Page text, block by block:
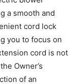
a smooth and
cord lock
you to focus on
cord is not
Owner’s
of an